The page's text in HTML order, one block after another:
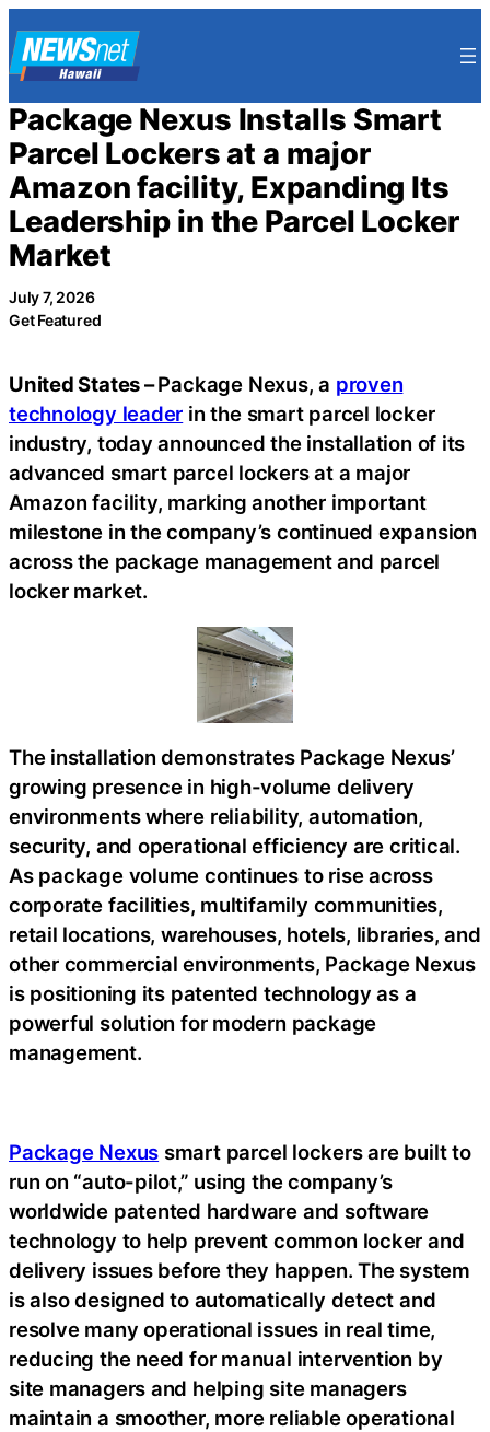
to
content
Package Nexus Installs Smart
Parcel Lockers at a major
Amazon facility, Expanding Its
Leadership in the Parcel Locker
Market
July 7, 2026
Get Featured
United States –Package Nexus, a proven
technology leader in the smart parcel locker
industry, today announced the installation of its
advanced smart parcel lockers at a major
Amazon facility, marking another important
milestone in the company’s continued expansion
across the package management and parcel
locker market.
The installation demonstrates Package Nexus’
growing presence in high-volume delivery
environments where reliability, automation,
security, and operational efficiency are critical.
As package volume continues to rise across
corporate facilities, multifamily communities,
retail locations, warehouses, hotels, libraries, and
other commercial environments, Package Nexus
is positioning its patented technology as a
powerful solution for modern package
management.
Package Nexus smart parcel lockers are built to
run on “auto-pilot,” using the company’s
worldwide patented hardware and software
technology to help prevent common locker and
delivery issues before they happen. The system
is also designed to automatically detect and
resolve many operational issues in real time,
reducing the need for manual intervention by
site managers and helping site managers
maintain a smoother, more reliable operational